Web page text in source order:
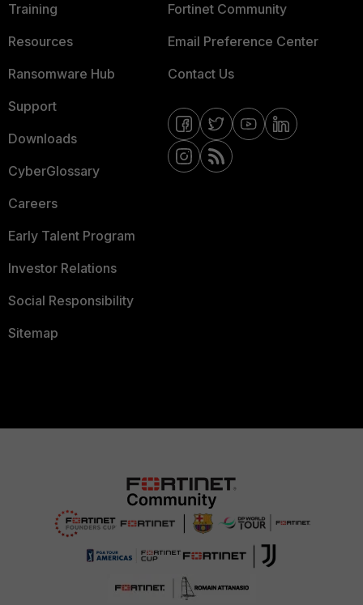
Training
Resources
Ransomware Hub
Support
Downloads
CyberGlossary
Careers
Early Talent Program
Investor Relations
Social Responsibility
Sitemap
Fortinet Community
Email Preference Center
Contact Us